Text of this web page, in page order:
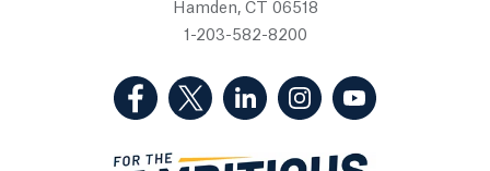
Hamden, CT 06518
1-203-582-8200
(Facebook, opens in a new tab)
(Twitter, opens in a new tab)
(LinkedIn, opens in a new
(Instagram, opens